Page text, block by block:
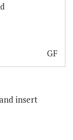
GF
insert